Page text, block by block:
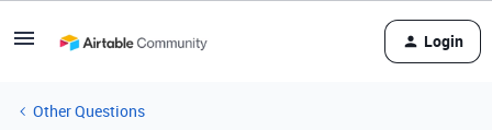
Login
Other Questions